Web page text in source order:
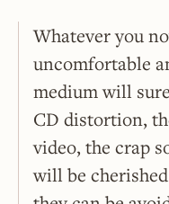
Whatever you
uncomfortable
medium will
CD distortion,
video, the crap
will be